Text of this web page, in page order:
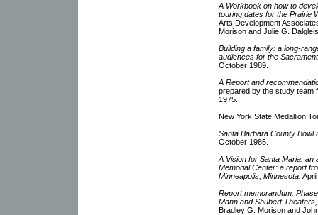
A Workbook on how to
touring dates for the Prairie
Arts Development
Morison and Julie G.
Building a family: a long-
audiences for the
October 1989.
A Report and
prepared by the study team
1975.
New York State Medallion
Santa Barbara County Bowl
October 1985.
A Vision for Santa Maria:
Memorial Center: a report
Minneapolis, Minnesota,
Report memorandum:
Mann and Shubert Theaters,
Bradley G. Morison and